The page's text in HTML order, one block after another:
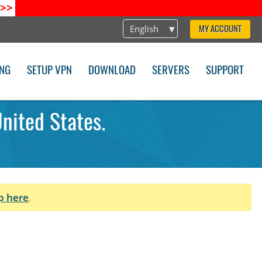
>>
English MY ACCOUNT
SETUP VPN DOWNLOAD SERVERS SUPPORT
States.
here.